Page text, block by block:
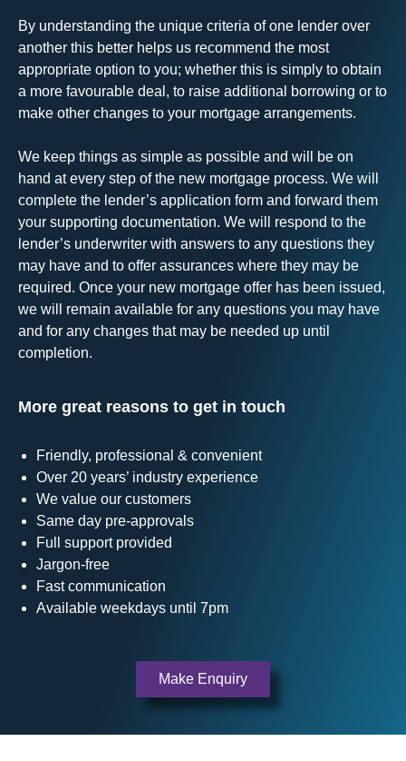
By understanding the unique criteria of one lender over
another this better helps us recommend the most
appropriate option to you; whether this is simply to obtain
a more favourable deal, to raise additional borrowing or to
make other changes to your mortgage arrangements.
We keep things as simple as possible and will be on
hand at every step of the new mortgage process. We will
complete the lender’s application form and forward them
your supporting documentation. We will respond to the
lender’s underwriter with answers to any questions they
may have and to offer assurances where they may be
required. Once your new mortgage offer has been issued,
we will remain available for any questions you may have
and for any changes that may be needed up until
completion.
More great reasons to get in touch
Friendly, professional & convenient
Over 20 years’ industry experience
We value our customers
Same day pre-approvals
Full support provided
Jargon-free
Fast communication
Available weekdays until 7pm
Make Enquiry